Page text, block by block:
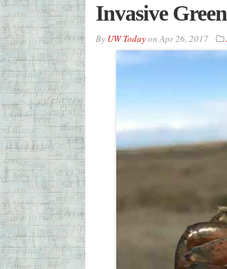
Invasive
By UW TodayonApr 26, 2017